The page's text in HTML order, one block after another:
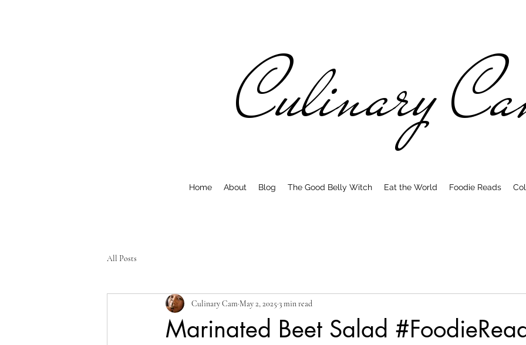
Culinary
Home About Blog The Good Belly Witch Eat the World Foodie Reads
All Posts
Marinated Beet Salad
Culinary Cam May 2, 2025 3 min read